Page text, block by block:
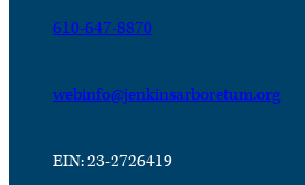
610-647-8870
webinfo@jenkinsarboretum.org
EIN: 23-2726419